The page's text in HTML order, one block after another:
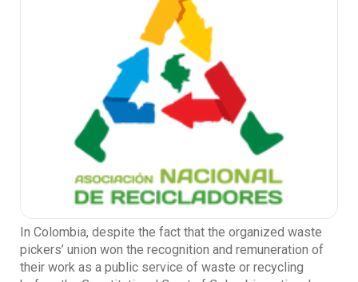
In Colombia, despite the fact that the organized waste
pickers’ union won the recognition and remuneration of
their work as a public service of waste or recycling